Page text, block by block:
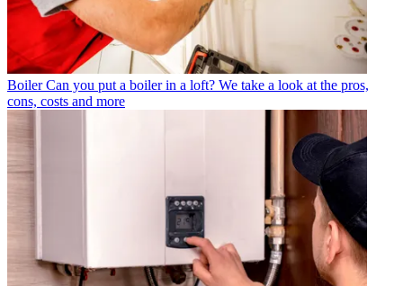
Boiler Can you put a boiler in a loft? We take a look at the pros,
cons, costs and more